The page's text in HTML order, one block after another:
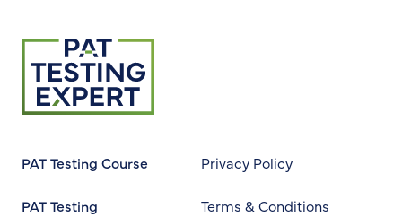
Return to homepage
PAT Testing Course
PAT Testing
Privacy Policy
Terms & Conditions